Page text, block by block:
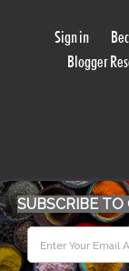
Sign in
Blogger
SUBSCRIBE TO